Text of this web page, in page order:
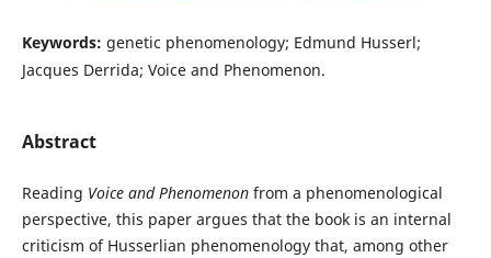
Keywords: genetic phenomenology; Edmund Husserl;
Jacques Derrida; Voice and Phenomenon.
Abstract
Reading Voice and Phenomenon from a phenomenological
perspective, this paper argues that the book is an internal
criticism of Husserlian phenomenology that, among other